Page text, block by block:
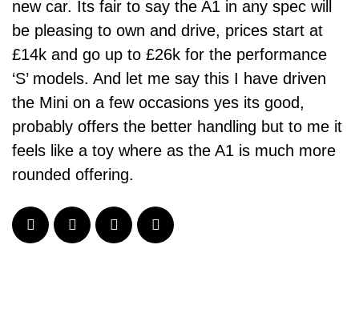
new car. Its fair to say the A1 in any spec will
be pleasing to own and drive, prices start at
£14k and go up to £26k for the performance
‘S’ models. And let me say this I have driven
the Mini on a few occasions yes its good,
probably offers the better handling but to me it
feels like a toy where as the A1 is much more
rounded offering.